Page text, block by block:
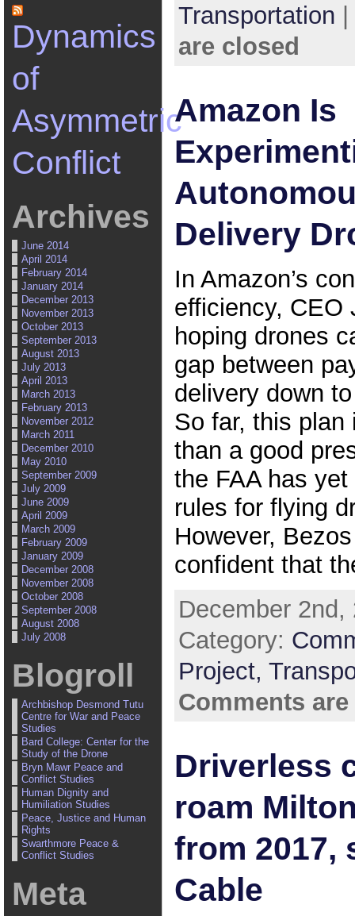
Dynamics
of
Asymmetric
Conflict
Archives
June 2014
April 2014
February 2014
January 2014
December 2013
November 2013
October 2013
September 2013
August 2013
July 2013
April 2013
March 2013
February 2013
November 2012
March 2011
December 2010
May 2010
September 2009
July 2009
June 2009
April 2009
March 2009
February 2009
January 2009
December 2008
November 2008
October 2008
September 2008
August 2008
July 2008
Blogroll
Archbishop Desmond Tutu
Centre for War and Peace
Studies
Bard College: Center for the
Study of the Drone
Bryn Mawr Peace and
Conflict Studies
Human Dignity and
Humiliation Studies
Peace, Justice and Human
Rights
Swarthmore Peace &
Conflict Studies
Meta
Transportation
are closed
Amazon Is
Delivery
In Amazon’s
efficiency, CEO
hoping drones
gap between
delivery down
So far, this plan
than a good
the FAA has
rules for flying
However,
confident that
December 2nd,
Category:
Project,
Comments
Driverless
roam
from 2017,
Cable